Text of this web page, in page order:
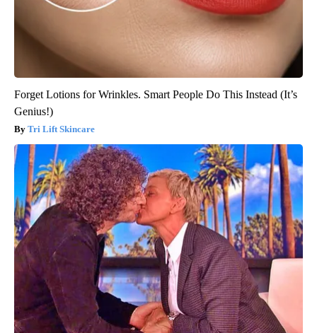
Forget Lotions for Wrinkles. Smart People Do This Instead (It’s
Genius!)
Tri Lift Skincare